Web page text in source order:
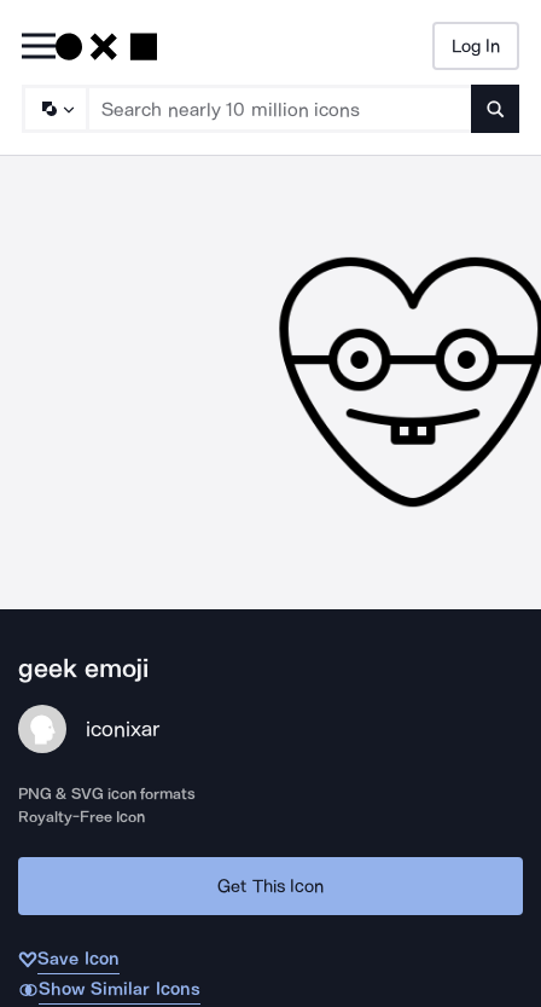
Log In
geek emoji
iconixar
PNG & SVG icon formats
Royalty-Free Icon
Get This Icon
Save Icon
Show Similar Icons